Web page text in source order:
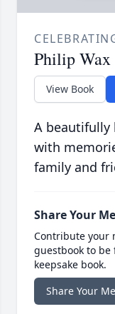
Philip Wax
View Book
A beautifully
with
family and
Share Your
Contribute your
guestbook to
keepsake book.
Share Your